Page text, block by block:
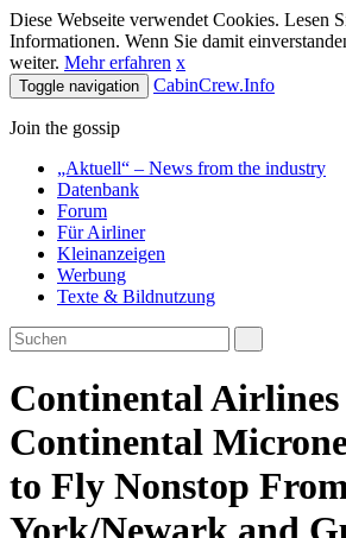
Diese Webseite verwendet Cookies. Lesen
Informationen. Wenn Sie damit
weiter. Mehr erfahren x
Toggle navigation CabinCrew.Info
Join the gossip
„Aktuell“ – News from the industry
Datenbank
Forum
Für Airliner
Kleinanzeigen
Werbung
Texte & Bildnutzung
Continental Airlines
Continental
to Fly Nonstop